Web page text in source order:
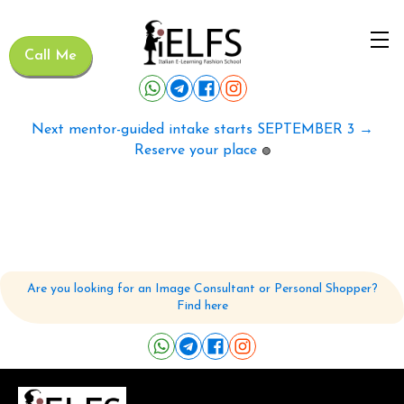
Call Me
Next mentor-guided intake starts SEPTEMBER 3 →
Reserve your place 🟢
Are you looking for an Image Consultant or Personal Shopper?
Find here